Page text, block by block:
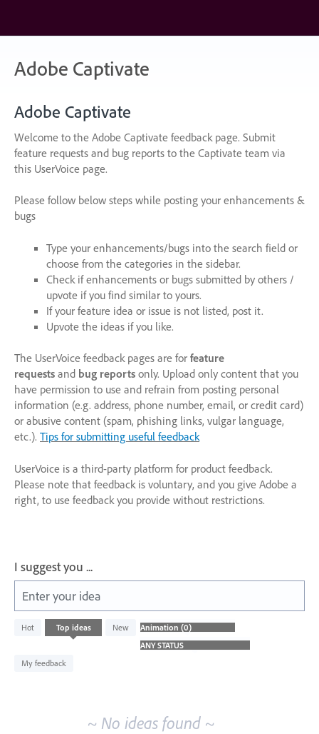
content
Adobe Captivate
Adobe Captivate
Welcome to the Adobe Captivate feedback page. Submit
feature requests and bug reports to the Captivate team via
this UserVoice page.
Please follow below steps while posting your enhancements &
bugs
Type your enhancements/bugs into the search field or
choose from the categories in the sidebar.
Check if enhancements or bugs submitted by others /
upvote if you find similar to yours.
If your feature idea or issue is not listed, post it.
Upvote the ideas if you like.
The UserVoice feedback pages are for feature
requests and bug reports only. Upload only content that you
have permission to use and refrain from posting personal
information (e.g. address, phone number, email, or credit card)
or abusive content (spam, phishing links, vulgar language,
etc.). Tips for submitting useful feedback
UserVoice is a third-party platform for product feedback.
Please note that feedback is voluntary, and you give Adobe a
right, to use feedback you provide without restrictions.
I suggest you ...
Enter your idea
Hot Top ideas New
My feedback
No
existing
~ No ideas found ~